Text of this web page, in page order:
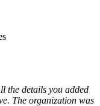
the details you added
The organization was